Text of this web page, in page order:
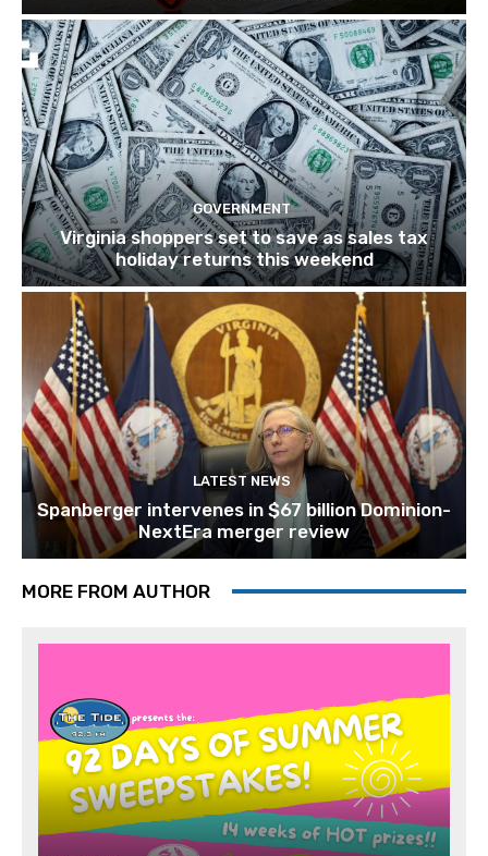
GOVERNMENT
Virginia shoppers set to save as sales tax
holiday returns this weekend
LATEST NEWS
Spanberger intervenes in $67 billion Dominion-
NextEra merger review
MORE FROM AUTHOR